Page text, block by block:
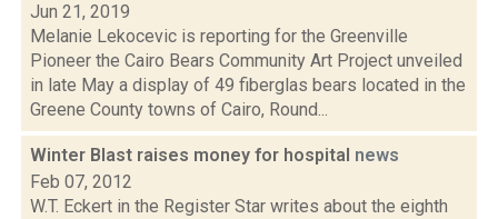
Jun 21, 2019
Melanie Lekocevic is reporting for the Greenville
Pioneer the Cairo Bears Community Art Project unveiled
in late May a display of 49 fiberglas bears located in the
Greene County towns of Cairo, Round...
Winter Blast raises money for hospital news
Feb 07, 2012
W.T. Eckert in the Register Star writes about the eighth